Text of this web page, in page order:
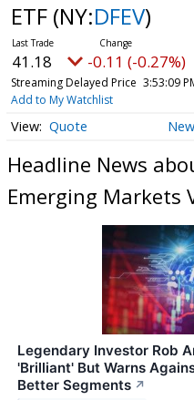
ETF (NY:DFEV)
41.18 -0.11 (-0.27%)
Streaming Delayed Price 3:53:09
Add to My Watchlist
Quote
Headline News
Emerging Markets
Legendary Investor Rob
'Brilliant' But Warns
Better Segments ↗